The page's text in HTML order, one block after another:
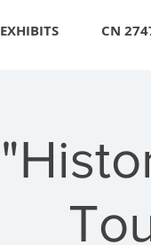
EXHIBITS CN